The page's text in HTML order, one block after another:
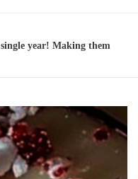
year! Making them